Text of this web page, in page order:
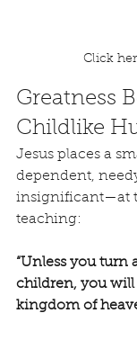
Click
Greatness
Childlike
Jesus places a
dependent,
insignificant—at
teaching:
“Unless you turn
children, you will
kingdom of